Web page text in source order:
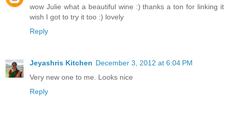
wow Julie what a beautiful wine :) thanks a ton for linking it
wish I got to try it too :) lovely
Reply
Jeyashris Kitchen December 3, 2012 at 6:04 PM
Very new one to me. Looks nice
Reply